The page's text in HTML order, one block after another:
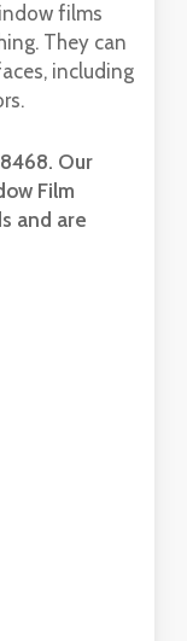
films
They can
including
Our
Film
and are